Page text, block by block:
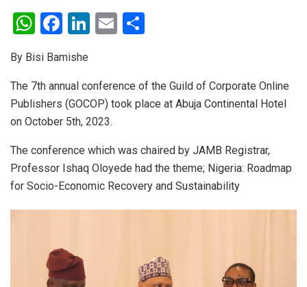
W
at
s
A
p
p
F
ce
b
o
o
k
Li
dI
n
E
e
By Bisi Bamishe
The 7th annual conference of the Guild of Corporate Online
Publishers (GOCOP) took place at Abuja Continental Hotel
on October 5th, 2023.
The conference which was chaired by JAMB Registrar,
Professor Ishaq Oloyede had the theme; Nigeria: Roadmap
for Socio-Economic Recovery and Sustainability